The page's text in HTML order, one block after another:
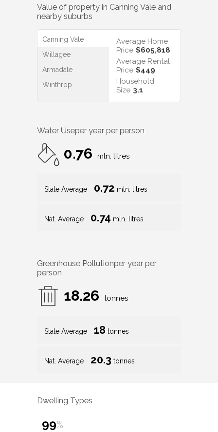
Value of property in Canning Vale and
nearby suburbs
Canning Vale
Willagee
Armadale
Winthrop
Average Home
Price $605,818
Average Rental
Price $449
Household
Size 3.1
Water Useper year per person
0.76 mln. litres
State Average 0.72 mln. litres
Nat. Average 0.74 mln. litres
Greenhouse Pollutionper year per
person
18.26 tonnes
State Average 18 tonnes
Nat. Average 20.3 tonnes
Dwelling Types
99%